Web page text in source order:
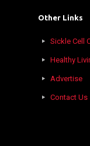
Other Links
Sickle Cell
Healthy
Advertise
Contact Us